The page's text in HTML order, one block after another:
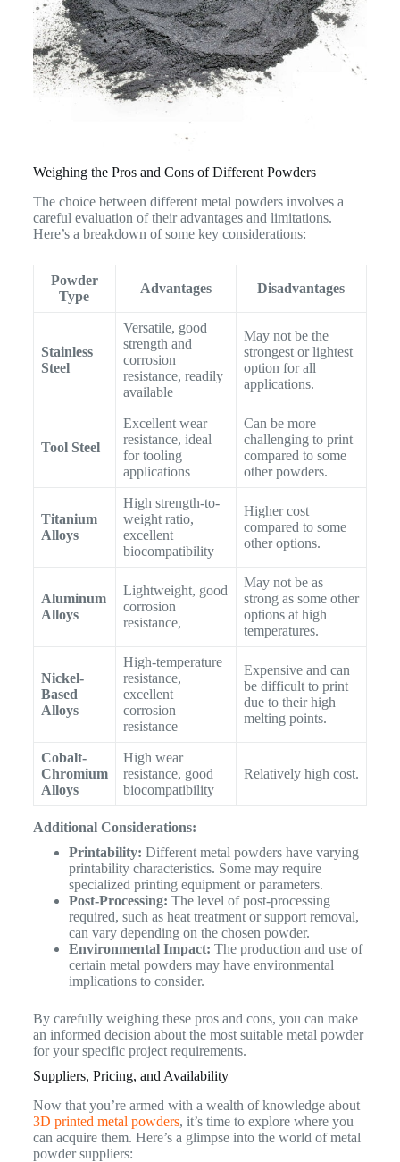
Weighing the Pros and Cons of Different Powders
The choice between different metal powders involves a
careful evaluation of their advantages and limitations.
Here’s a breakdown of some key considerations:
Powder
Type
Advantages Disadvantages
Stainless
Steel
Versatile, good
strength and
corrosion
resistance, readily
available
May not be the
strongest or lightest
option for all
applications.
Tool Steel
Excellent wear
resistance, ideal
for tooling
applications
Can be more
challenging to print
compared to some
other powders.
Titanium
Alloys
High strength-to-
weight ratio,
excellent
biocompatibility
Higher cost
compared to some
other options.
Aluminum
Alloys
Lightweight, good
corrosion
resistance,
May not be as
strong as some other
options at high
temperatures.
Nickel-
Based
Alloys
High-temperature
resistance,
excellent
corrosion
resistance
Expensive and can
be difficult to print
due to their high
melting points.
Cobalt-
Chromium
Alloys
High wear
resistance, good
biocompatibility
Relatively high cost.
Additional Considerations:
Printability: Different metal powders have varying
printability characteristics. Some may require
specialized printing equipment or parameters.
Post-Processing: The level of post-processing
required, such as heat treatment or support removal,
can vary depending on the chosen powder.
Environmental Impact: The production and use of
certain metal powders may have environmental
implications to consider.
By carefully weighing these pros and cons, you can make
an informed decision about the most suitable metal powder
for your specific project requirements.
Suppliers, Pricing, and Availability
Now that you’re armed with a wealth of knowledge about
3D printed metal powders, it’s time to explore where you
can acquire them. Here’s a glimpse into the world of metal
powder suppliers: